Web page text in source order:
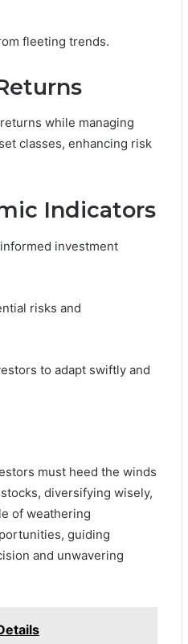
fleeting trends.
while managing
classes, enhancing risk
Indicators
investment
risks and
to adapt swiftly and
must heed the winds
diversifying wisely,
of weathering
guiding
and unwavering